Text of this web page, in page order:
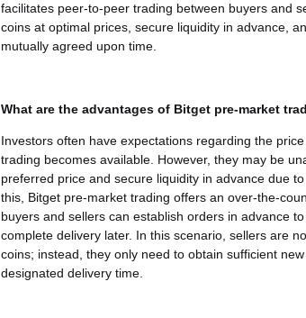
facilitates peer-to-peer trading between buyers and
coins at optimal prices, secure liquidity in advance,
mutually agreed upon time.
What are the advantages of Bitget pre-market
Investors often have expectations regarding the
trading becomes available. However, they may be
preferred price and secure liquidity in advance due
this, Bitget pre-market trading offers an over-the-
buyers and sellers can establish orders in advance
complete delivery later. In this scenario, sellers are
coins; instead, they only need to obtain sufficient
designated delivery time.